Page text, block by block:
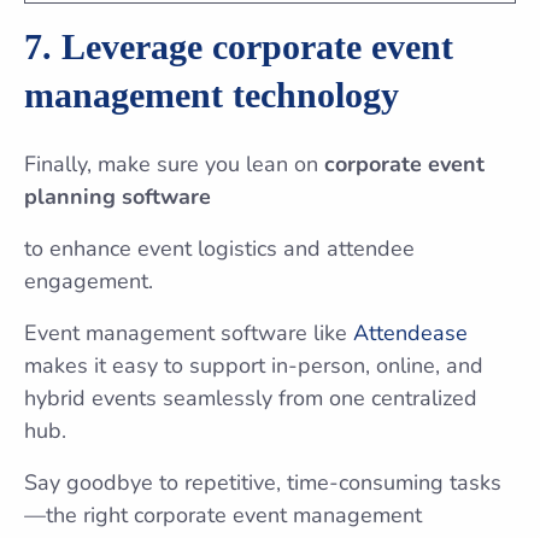
7. Leverage corporate event
management technology
Finally, make sure you lean on corporate event
planning software
to enhance event logistics and attendee
engagement.
Event management software like Attendease
makes it easy to support in-person, online, and
hybrid events seamlessly from one centralized
hub.
Say goodbye to repetitive, time-consuming tasks
—the right corporate event management